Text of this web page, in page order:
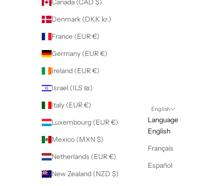
Canada (CAD $)
Denmark (DKK kr.)
France (EUR €)
Germany (EUR €)
Ireland (EUR €)
Israel (ILS ₪)
Italy (EUR €)
Luxembourg (EUR €)
Mexico (MXN $)
Netherlands (EUR €)
New Zealand (NZD $)
English
Language
English
Français
Español